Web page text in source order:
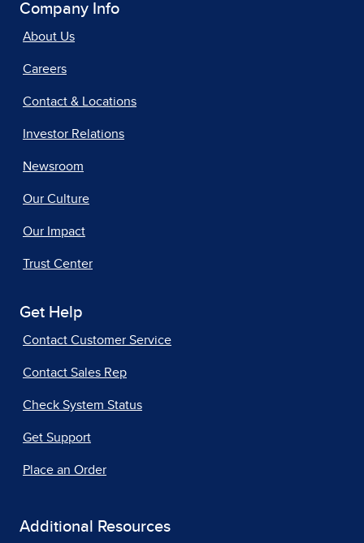
Company Info
About Us
Careers
Contact & Locations
Investor Relations
Newsroom
Our Culture
Our Impact
Trust Center
Get Help
Contact Customer Service
Contact Sales Rep
Check System Status
Get Support
Place an Order
Additional Resources